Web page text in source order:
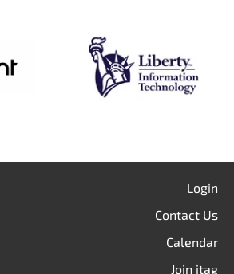
Login
Contact Us
Calendar
Join itag